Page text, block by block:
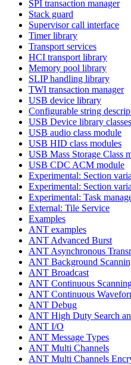
SPI transaction manager
Stack guard
Supervisor call interface
Timer library
Transport services
HCI transport library
Memory pool library
SLIP handling library
TWI transaction manager
USB device library
Configurable string
USB Device library
USB audio class module
USB HID class modules
USB Mass Storage Class
USB CDC ACM module
Experimental: Section
Experimental: Section
Experimental: Task
External: Tile Service
Examples
ANT examples
ANT Advanced Burst
ANT Asynchronous
ANT Background
ANT Broadcast
ANT Continuous
ANT Continuous
ANT Debug
ANT High Duty Search
ANT I/O
ANT Message Types
ANT Multi Channels
ANT Multi Channels